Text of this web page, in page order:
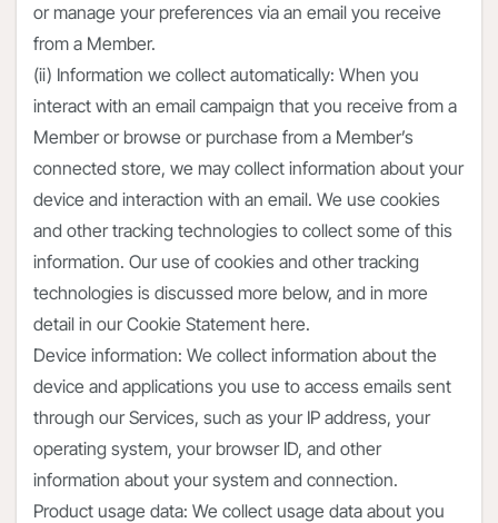
or manage your preferences via an email you receive
from a Member.
(ii) Information we collect automatically: When you
interact with an email campaign that you receive from a
Member or browse or purchase from a Member’s
connected store, we may collect information about your
device and interaction with an email. We use cookies
and other tracking technologies to collect some of this
information. Our use of cookies and other tracking
technologies is discussed more below, and in more
detail in our Cookie Statement here.
Device information: We collect information about the
device and applications you use to access emails sent
through our Services, such as your IP address, your
operating system, your browser ID, and other
information about your system and connection.
Product usage data: We collect usage data about you